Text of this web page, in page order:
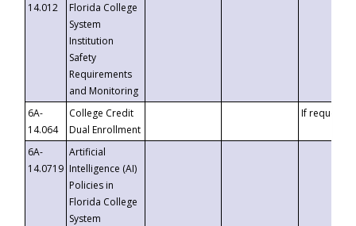
14.012
Florida College
System
Institution
Safety
Requirements
and Monitoring
6A-
14.064
College Credit
Dual Enrollment
If requested
6A-
14.0719
Artificial
Intelligence (AI)
Policies in
Florida College
System